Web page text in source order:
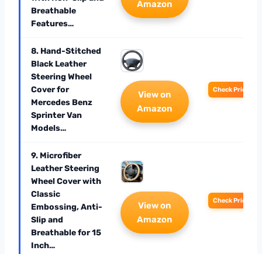
Breathable
Features…
Amazon
8. Hand-Stitched
Black Leather
Steering Wheel
Cover for
Mercedes Benz
Sprinter Van
Models…
View on
Amazon
Check Price
9. Microfiber
Leather Steering
Wheel Cover with
Classic
Embossing, Anti-
Slip and
Breathable for 15
Inch…
View on
Amazon
Check Price